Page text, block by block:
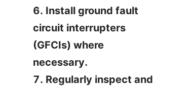
6. Install ground fault
circuit interrupters
(GFCIs) where
necessary.
7. Regularly inspect and